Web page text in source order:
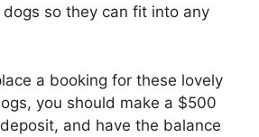
so they can fit into any
a booking for these lovely
you should make a $500
and have the balance